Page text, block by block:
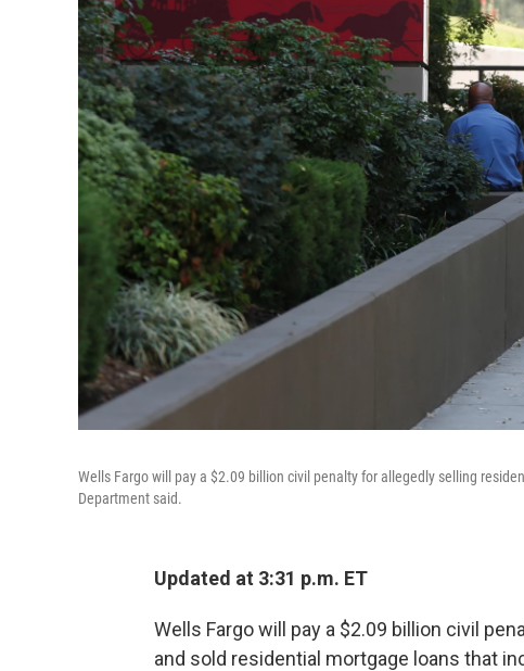
Wells Fargo will pay a $2.09 billion civil penalty for allegedly selling
Department said.
Updated at 3:31 p.m. ET
Wells Fargo will pay a $2.09 billion civil
and sold residential mortgage loans that